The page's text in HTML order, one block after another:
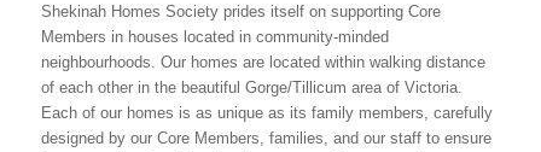
Shekinah Homes Society prides itself on supporting Core
Members in houses located in community-minded
neighbourhoods. Our homes are located within walking distance
of each other in the beautiful Gorge/Tillicum area of Victoria.
Each of our homes is as unique as its family members, carefully
designed by our Core Members, families, and our staff to ensure